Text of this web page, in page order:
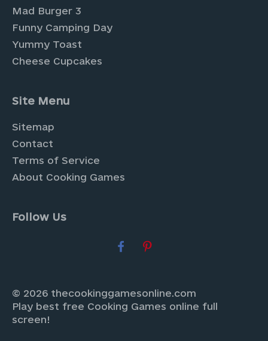
Mad Burger 3
Funny Camping Day
Yummy Toast
Cheese Cupcakes
Site Menu
Sitemap
Contact
Terms of Service
About Cooking Games
Follow Us
© 2026 thecookinggamesonline.com
Play best free Cooking Games online full
screen!